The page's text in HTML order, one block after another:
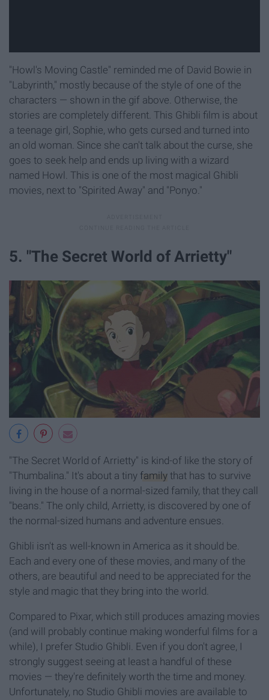
"Howl's Moving Castle" reminded me of David Bowie in
"Labyrinth," mostly because of the style of one of the
characters — shown in the gif above. Otherwise, the
stories are completely different. This Ghibli film is about
a teenage girl, Sophie, who gets cursed and turned into
an old woman. Since she can't talk about the curse, she
goes to seek help and ends up living with a wizard
named Howl. This is one of the most magical Ghibli
movies, next to "Spirited Away" and "Ponyo."
5. "The Secret World of Arrietty"
"The Secret World of Arrietty" is kind-of like the story of
"Thumbalina." It's about a tiny family that has to survive
living in the house of a normal-sized family, that they call
"beans." The only child, Arrietty, is discovered by one of
the normal-sized humans and adventure ensues.
Ghibli isn't as well-known in America as it should be.
Each and every one of these movies, and many of the
others, are beautiful and need to be appreciated for the
style and magic that they bring into the world.
Compared to Pixar, which still produces amazing movies
(and will probably continue making wonderful films for a
while), I prefer Studio Ghibli. Even if you don't agree, I
strongly suggest seeing at least a handful of these
movies — they're definitely worth the time and money.
Unfortunately, no Studio Ghibli movies are available to